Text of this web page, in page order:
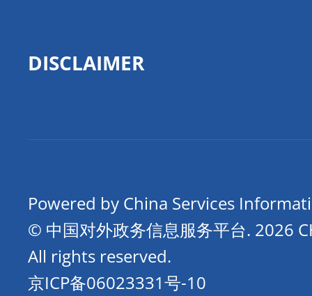
DISCLAIMER
Powered by China Services
© 中国对外政务信息服务平台. 2026
All rights reserved.
京ICP备06023331号-10